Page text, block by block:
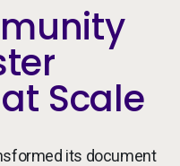
Scale
its document